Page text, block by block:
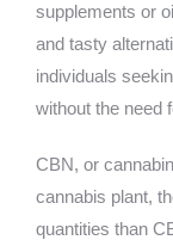
supplements or
and tasty
individuals
without the need
CBN, or
cannabis plant,
quantities than